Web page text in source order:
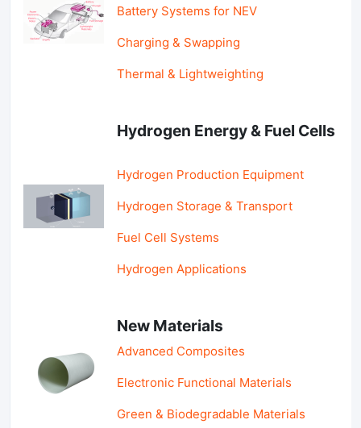
Battery Systems for NEV
Charging & Swapping
Thermal & Lightweighting
Hydrogen Energy & Fuel Cells
Hydrogen Production Equipment
Hydrogen Storage & Transport
Fuel Cell Systems
Hydrogen Applications
New Materials
Advanced Composites
Electronic Functional Materials
Green & Biodegradable Materials